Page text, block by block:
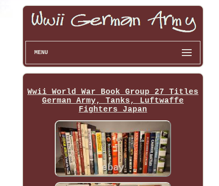
MENU
Wwii World War Book Group 27 Titles
German Army, Tanks, Luftwaffe
Fighters Japan